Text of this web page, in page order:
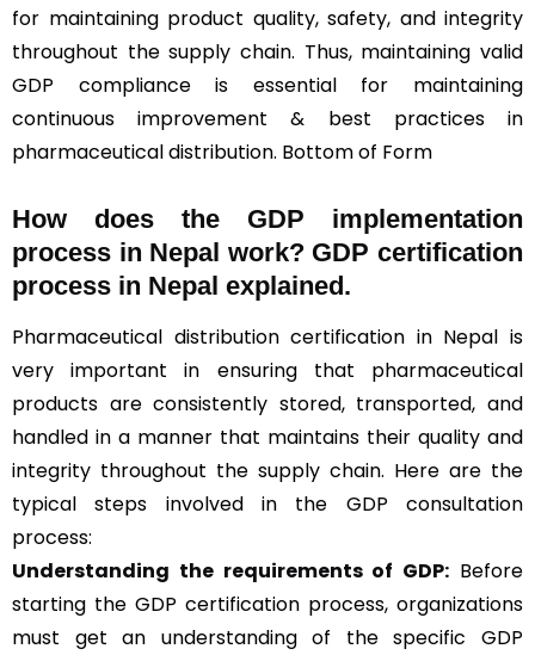
for maintaining product quality, safety, and integrity
throughout the supply chain. Thus, maintaining valid
GDP compliance is essential for maintaining
continuous improvement & best practices in
pharmaceutical distribution. Bottom of Form
How does the GDP implementation
process in Nepal work? GDP certification
process in Nepal explained.
Pharmaceutical distribution certification in Nepal is
very important in ensuring that pharmaceutical
products are consistently stored, transported, and
handled in a manner that maintains their quality and
integrity throughout the supply chain. Here are the
typical steps involved in the GDP consultation
process:
Understanding the requirements of GDP: Before
starting the GDP certification process, organizations
must get an understanding of the specific GDP